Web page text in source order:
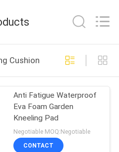
Floats
43
Cushion
Anti Fatigue Waterproof
Eva Foam Garden
Kneeling Pad
Negotiable MOQ:Negotiable
CONTACT